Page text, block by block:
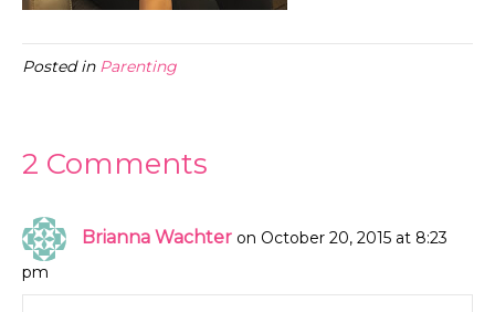
Posted in Parenting
2 Comments
Brianna Wachter on October 20, 2015 at 8:23
pm